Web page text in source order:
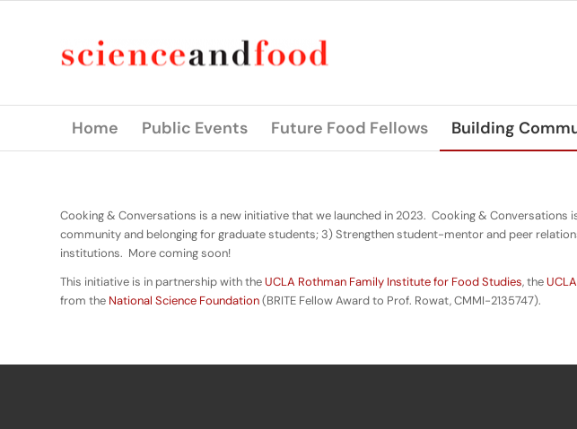
Home Public Events Future Food Fellows Building
Cooking & Conversations is a new initiative that we launched in 2023. Cooking &
community and belonging for graduate students; 3) Strengthen student-mentor and peer
institutions. More coming soon!
This initiative is in partnership with theUCLA Rothman Family Institute for Food Studies, the
from the National Science Foundation(BRITE Fellow Award to Prof. Rowat, CMMI-2135747).